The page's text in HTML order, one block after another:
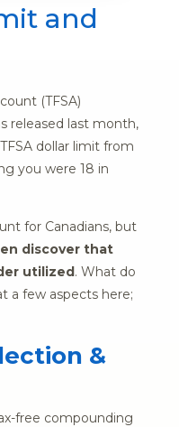
and
(TFSA)
released last month,
dollar limit from
you were 18 in
for Canadians, but
discover that
utilized. What do
a few aspects here;
&
free compounding